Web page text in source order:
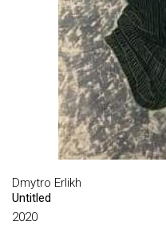
FASINI SANDRO
FEDER ADOLF
FEDONIUK IHOR
FILIPENKO VALENTYN
FRAERMAN THEOPHILUS
FREIDIN OLEXANDR
GEGAMYAN VALERIY
GOLUBOVSKY YEVGENY
Dmytro Erlikh
Untitled
2020